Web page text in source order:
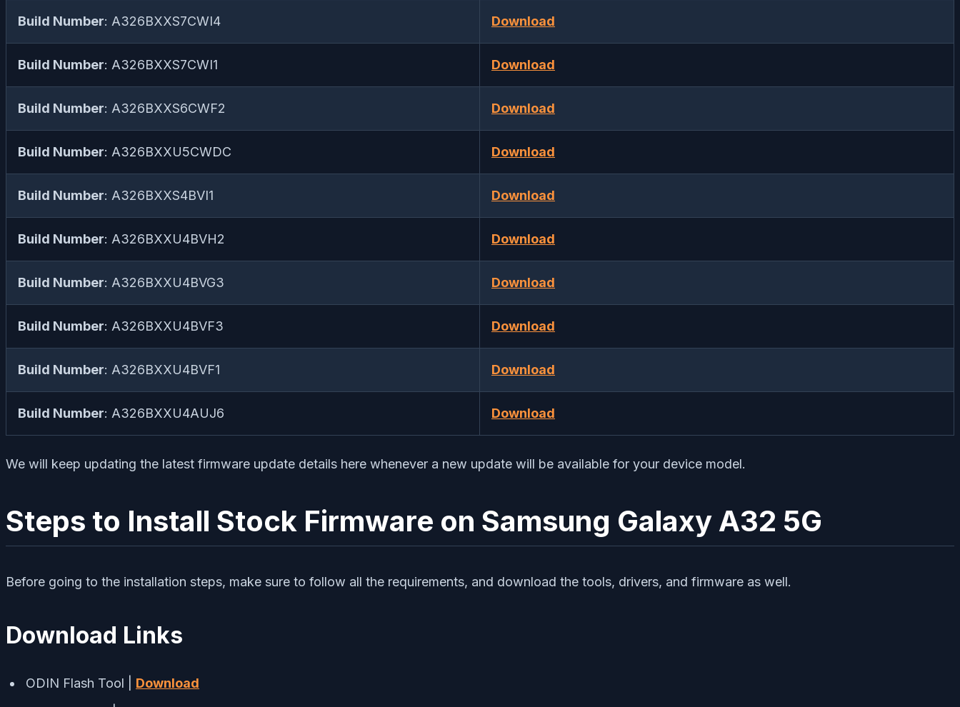
Build Number: A326BXXS7CWI4 Download
Build Number: A326BXXS7CWI1 Download
Build Number: A326BXXS6CWF2 Download
Build Number: A326BXXU5CWDC Download
Build Number: A326BXXS4BVI1 Download
Build Number: A326BXXU4BVH2 Download
Build Number: A326BXXU4BVG3 Download
Build Number: A326BXXU4BVF3 Download
Build Number: A326BXXU4BVF1 Download
Build Number: A326BXXU4AUJ6 Download
We will keep updating the latest firmware update details here whenever a new update will be available for your device model.
Steps to Install Stock Firmware on Samsung Galaxy A32 5G
Before going to the installation steps, make sure to follow all the requirements, and download the tools, drivers, and firmware as well.
Download Links
ODIN Flash Tool | Download